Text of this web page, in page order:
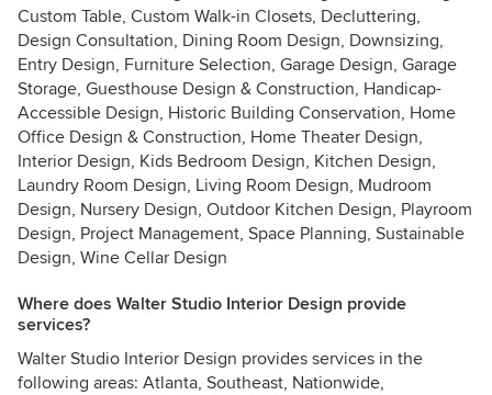
Custom Table, Custom Walk-in Closets, Decluttering,
Design Consultation, Dining Room Design, Downsizing,
Entry Design, Furniture Selection, Garage Design, Garage
Storage, Guesthouse Design & Construction, Handicap-
Accessible Design, Historic Building Conservation, Home
Office Design & Construction, Home Theater Design,
Interior Design, Kids Bedroom Design, Kitchen Design,
Laundry Room Design, Living Room Design, Mudroom
Design, Nursery Design, Outdoor Kitchen Design, Playroom
Design, Project Management, Space Planning, Sustainable
Design, Wine Cellar Design
Where does Walter Studio Interior Design provide
services?
Walter Studio Interior Design provides services in the
following areas: Atlanta, Southeast, Nationwide,